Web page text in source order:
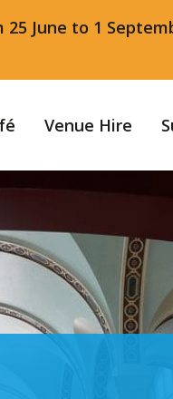
June to 1
Venue Hire